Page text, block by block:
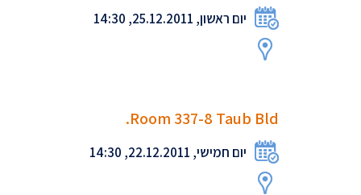
יום ראשון, 25.12.2011, 14:30
Room 337-8 Taub Bld.
יום חמישי, 22.12.2011, 14:30